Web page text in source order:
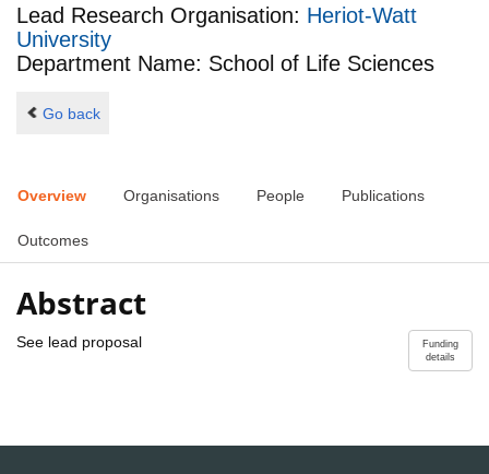
Lead Research Organisation: Heriot-Watt
University
Department Name: School of Life Sciences
Go back
Overview Organisations People Publications
Outcomes
Abstract
Funding
details
See lead proposal